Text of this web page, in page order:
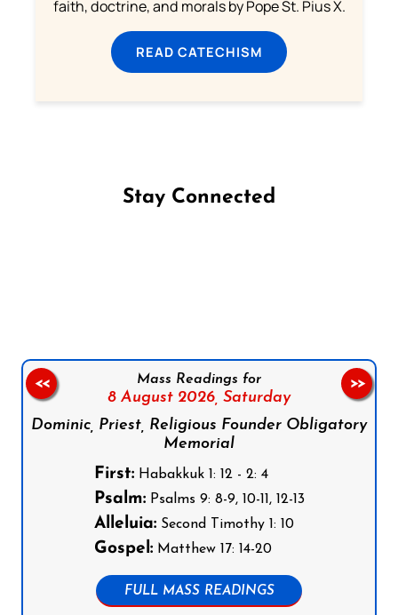
faith, doctrine, and morals by Pope St. Pius X.
READ CATECHISM
Stay Connected
Mass Readings for
8 August 2026, Saturday
Dominic, Priest, Religious Founder Obligatory
Memorial
First:Habakkuk 1: 12 - 2: 4
Psalm:Psalms 9: 8-9, 10-11, 12-13
Alleluia:Second Timothy 1: 10
Gospel:Matthew 17: 14-20
FULL MASS READINGS
<< >>